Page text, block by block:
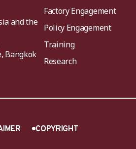
and the
Bangkok
Factory Engagement
Policy Engagement
Training
Research
COPYRIGHT